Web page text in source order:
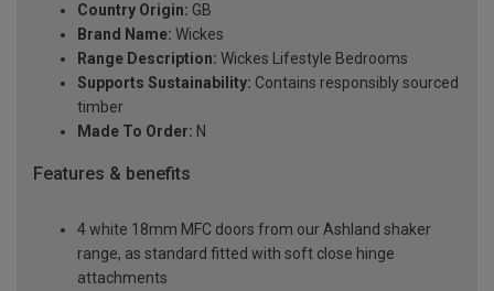
Country Origin: GB
Brand Name: Wickes
Range Description: Wickes Lifestyle Bedrooms
Supports Sustainability: Contains responsibly sourced
timber
Made To Order: N
Features & benefits
4 white 18mm MFC doors from our Ashland shaker
range, as standard fitted with soft close hinge
attachments